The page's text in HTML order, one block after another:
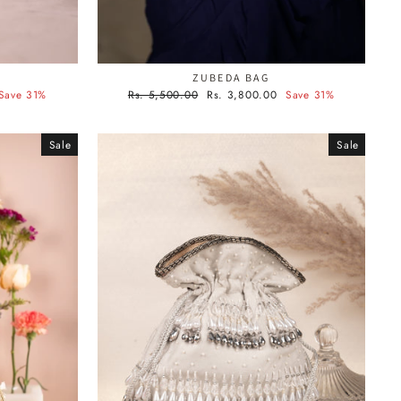
31%
ZUBEDA BAG
Regular
Rs. 5,500.00
Sale
Rs. 3,800.00 Save 31%
Sale Sale